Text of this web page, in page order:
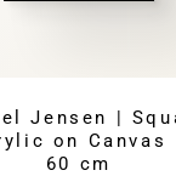
Jensen |
on Canvas
60 cm